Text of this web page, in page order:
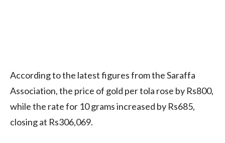
According to the latest figures from the Saraffa
Association, the price of gold per tola rose by Rs800,
while the rate for 10 grams increased by Rs685,
closing at Rs306,069.